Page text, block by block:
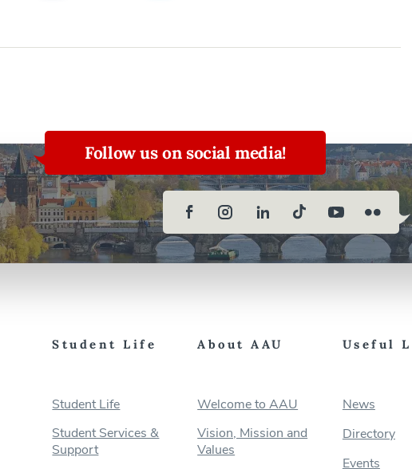
Follow us on social media!
Student Life
Student Life
Student Services &
Support
About AAU
Welcome to AAU
Vision, Mission and
Values
Useful
News
Directory
Events